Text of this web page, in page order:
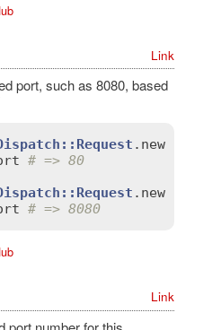
Link
port, such as 8080, based
. new
# => 80
. new
# => 8080
Link